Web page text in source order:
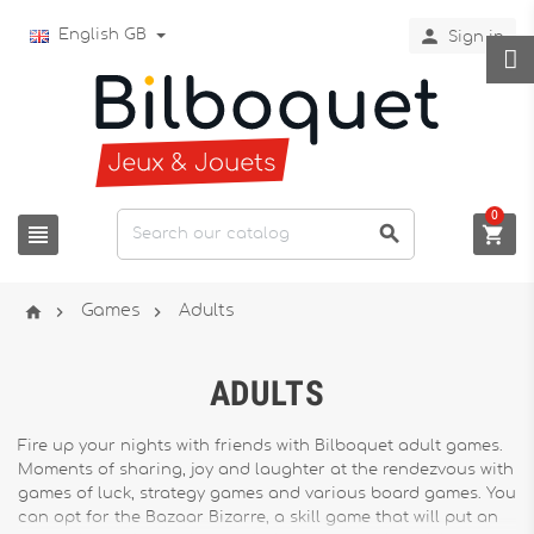
English GB  Sign in
  
0
  Games  Adults
ADULTS
Fire up your nights with friends with Bilboquet adult games.
Moments of sharing, joy and laughter at the rendezvous with
games of luck, strategy games and various board games. You
can opt for the Bazaar Bizarre, a skill game that will put an